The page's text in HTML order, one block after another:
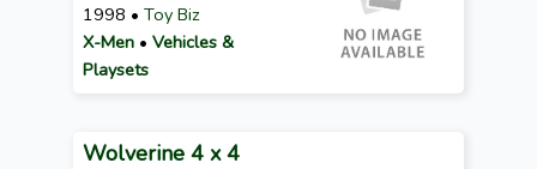
1998 • Toy Biz
X-Men • Vehicles &
Playsets
Wolverine 4 x 4